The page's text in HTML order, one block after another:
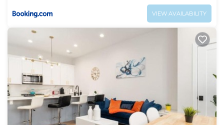
VIEW AVAILABILITY